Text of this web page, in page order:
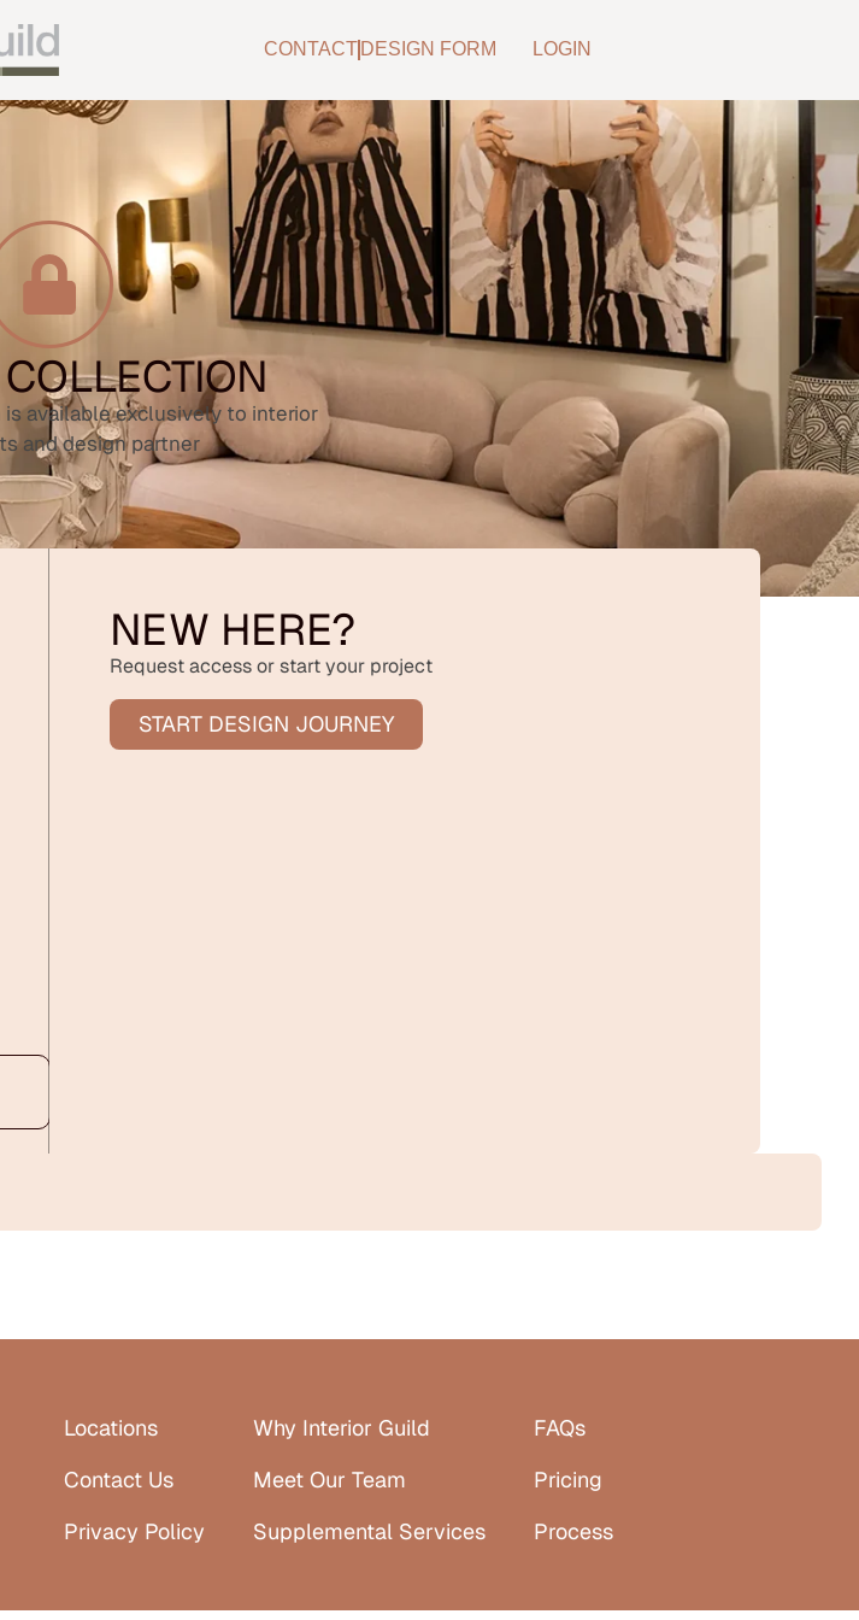
CONTACT DESIGN FORM LOGIN
available exclusively to interior
and design partner
NEW HERE?
Request access or start your project
START DESIGN JOURNEY
Locations
Contact Us
Privacy Policy
Why Interior Guild
Meet Our Team
Supplemental Services
FAQs
Pricing
Process